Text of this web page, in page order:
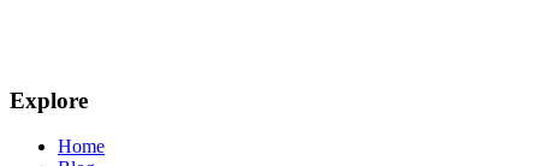
Explore
Home